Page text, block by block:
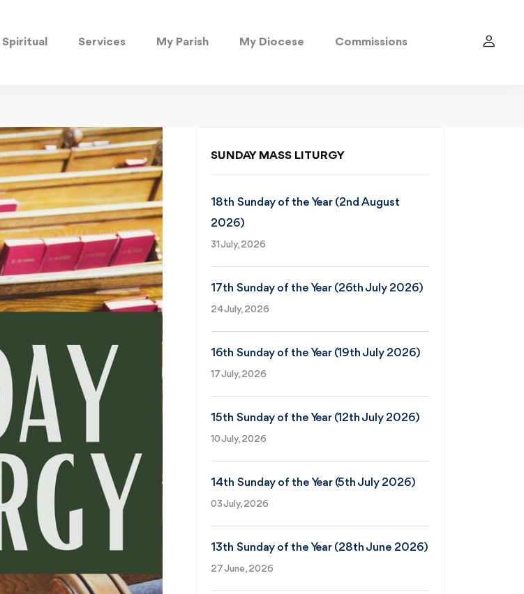
Spiritual Services My Parish My Diocese Commissions
SUNDAY MASS LITURGY
18th Sunday of the Year (2nd August
2026)
31 July, 2026
17th Sunday of the Year (26th July 2026)
24 July, 2026
16th Sunday of the Year (19th July 2026)
17 July, 2026
15th Sunday of the Year (12th July 2026)
10 July, 2026
14th Sunday of the Year (5th July 2026)
03 July, 2026
13th Sunday of the Year (28th June 2026)
27 June, 2026